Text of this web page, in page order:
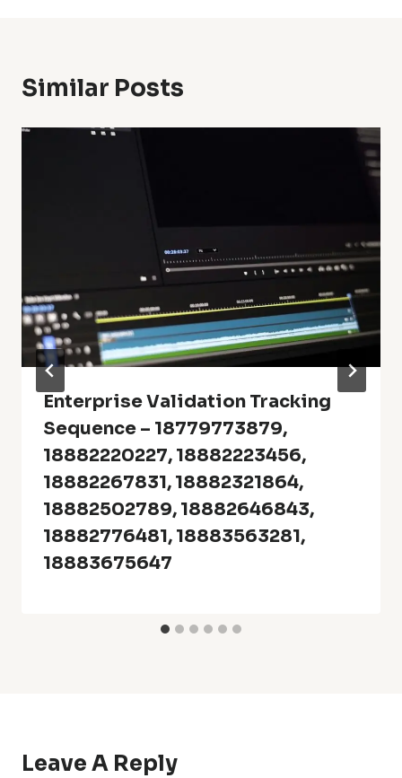
Similar Posts
Enterprise Validation Tracking
Sequence – 18779773879,
18882220227, 18882223456,
18882267831, 18882321864,
18882502789, 18882646843,
18882776481, 18883563281,
18883675647
Leave A Reply